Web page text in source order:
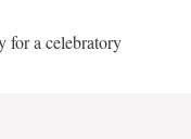
for a celebratory